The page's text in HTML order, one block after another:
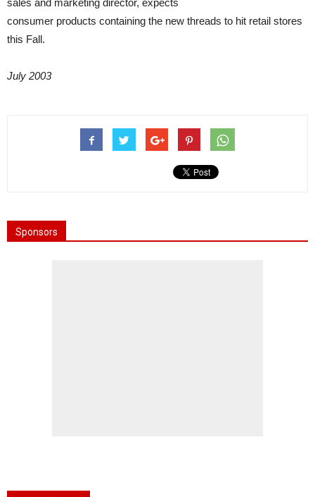
sales and marketing director, expects
consumer products containing the new threads to hit retail stores
this Fall.
July 2003
Sponsors